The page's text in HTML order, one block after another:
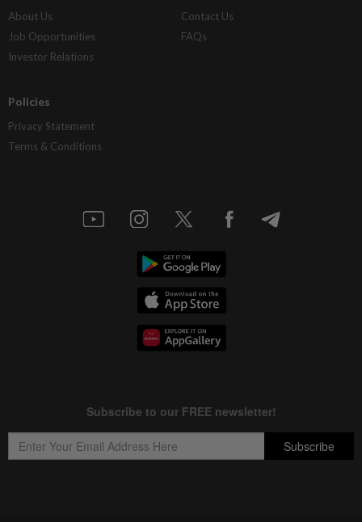
About Us
Job Opportunities
Investor Relations
Contact Us
FAQs
Policies
Privacy Statement
Terms & Conditions